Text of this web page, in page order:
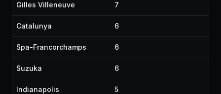
Gilles Villeneuve 7
Catalunya 6
Spa-Francorchamps 6
Suzuka 6
Indianapolis 5